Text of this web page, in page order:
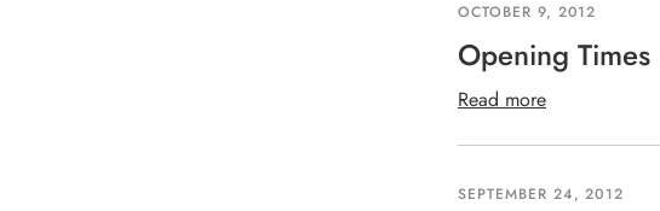
OCTOBER 9, 2012
Opening Times
Read more
SEPTEMBER 24, 2012